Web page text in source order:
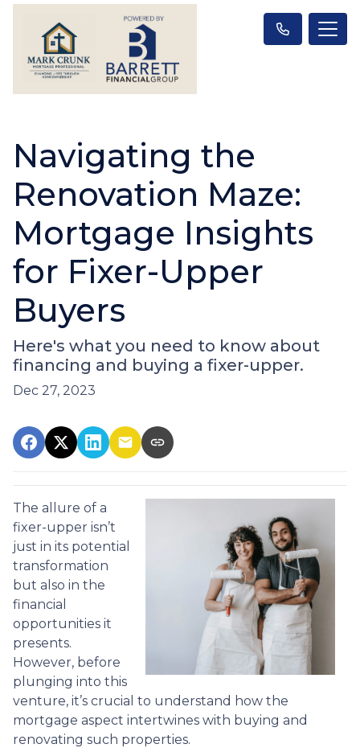
Navigating the
Renovation Maze:
Mortgage Insights
for Fixer-Upper
Buyers
Here's what you need to know about
financing and buying a fixer-upper.
Dec 27, 2023
The allure of a
fixer-upper isn’t
just in its potential
transformation
but also in the
financial
opportunities it
presents.
However, before
plunging into this
venture, it’s crucial to understand how the
mortgage aspect intertwines with buying and
renovating such properties.